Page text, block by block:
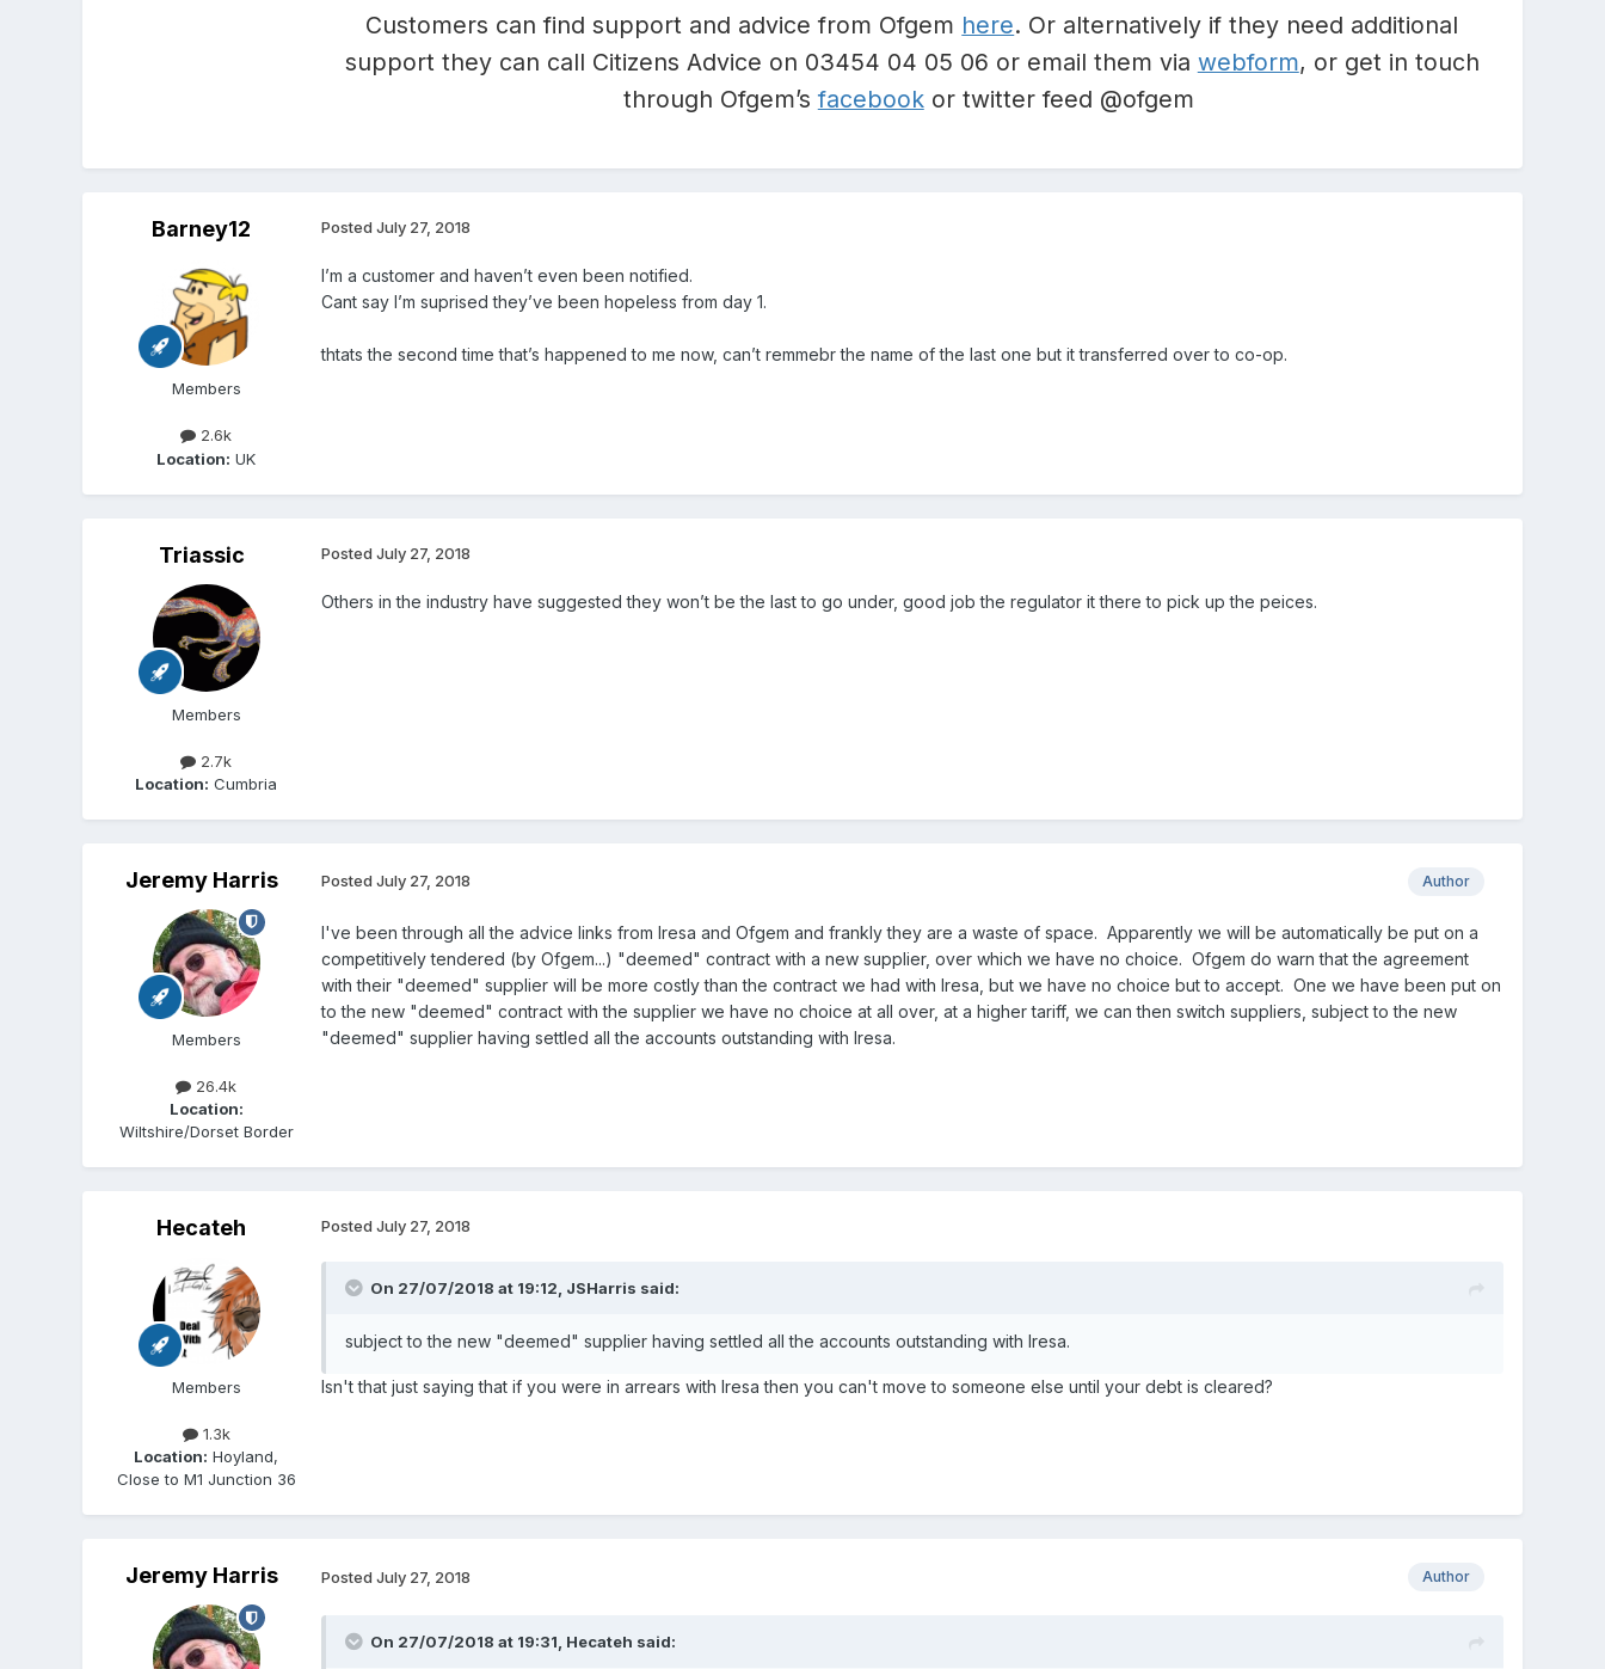
Customers can find support and advice from Ofgem here. Or alternatively if they need additional
support they can call Citizens Advice on 03454 04 05 06 or email them via webform, or get in touch
through Ofgem’s facebook or twitter feed @ofgem
Barney12
Members
2.6k
Location: UK
Posted July 27, 2018
I’m a customer and haven’t even been notified.
Cant say I’m suprised they’ve been hopeless from day 1.
thtats the second time that’s happened to me now, can’t remmebr the name of the last one but it transferred over to co-op.
Triassic
Members
2.7k
Location: Cumbria
Posted July 27, 2018
Others in the industry have suggested they won’t be the last to go under, good job the regulator it there to pick up the peices.
Jeremy Harris
Members
26.4k
Location:
Wiltshire/Dorset Border
Author
Posted July 27, 2018
I've been through all the advice links from Iresa and Ofgem and frankly they are a waste of space. Apparently we will be automatically be put on a
competitively tendered (by Ofgem...) "deemed" contract with a new supplier, over which we have no choice. Ofgem do warn that the agreement
with their "deemed" supplier will be more costly than the contract we had with Iresa, but we have no choice but to accept. One we have been put on
to the new "deemed" contract with the supplier we have no choice at all over, at a higher tariff, we can then switch suppliers, subject to the new
"deemed" supplier having settled all the accounts outstanding with Iresa.
Hecateh
Members
1.3k
Location: Hoyland,
Close to M1 Junction 36
Posted July 27, 2018
On 27/07/2018 at 19:12, JSHarris said:
subject to the new "deemed" supplier having settled all the accounts outstanding with Iresa.
Isn't that just saying that if you were in arrears with Iresa then you can't move to someone else until your debt is cleared?
Jeremy Harris Author
Posted July 27, 2018
On 27/07/2018 at 19:31, Hecateh said: